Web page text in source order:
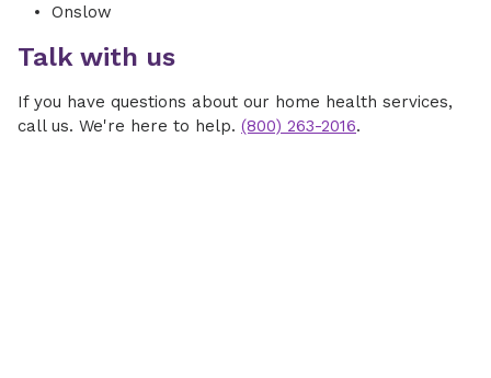
Onslow
Talk with us
If you have questions about our home health services,
call us. We're here to help. (800) 263-2016.